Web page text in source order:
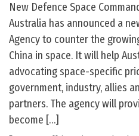
New Defence Space
Australia has announced a
Agency to counter the
China in space. It will help
advocating space-specific
government, industry, allies
partners. The agency will
become […]